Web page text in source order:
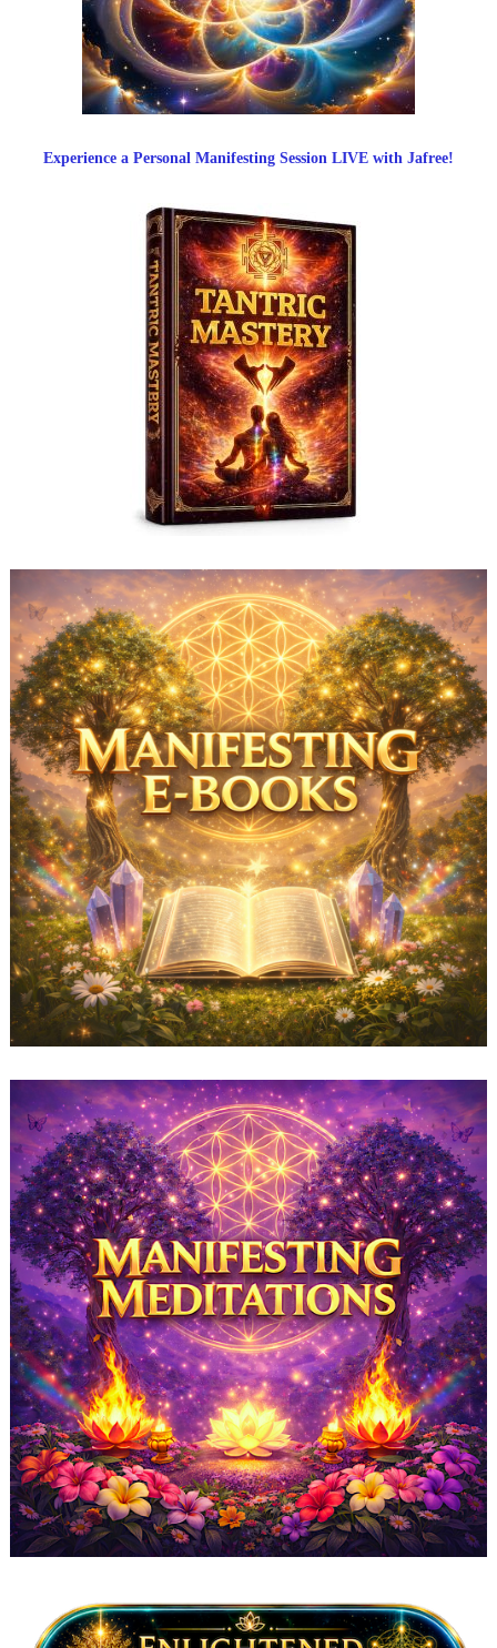
Experience a Personal Manifesting Session LIVE with Jafree!